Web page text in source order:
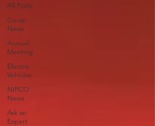
All Posts
Co-op
News
Annual
Meeting
Electric
Vehicles
NIPCO
News
Ask an
Expert